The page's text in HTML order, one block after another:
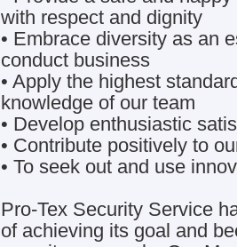
with respect and dignity
• Embrace diversity as an
conduct business
• Apply the highest
knowledge of our team
• Develop enthusiastic
• Contribute positively to
• To seek out and use
Pro-Tex Security Service
of achieving its goal and